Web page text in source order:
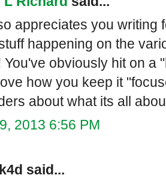
appreciates you writing
happening on the
You've obviously hit on a
how you keep it
about what its all
2013 6:56 PM
said...